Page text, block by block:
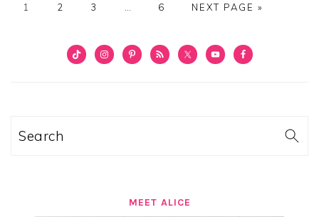
PAGE
1 PAGE
2 PAGE
3 PAGE
6
GO
NEXT PAGE »
PRIMARY
Search
MEET ALICE